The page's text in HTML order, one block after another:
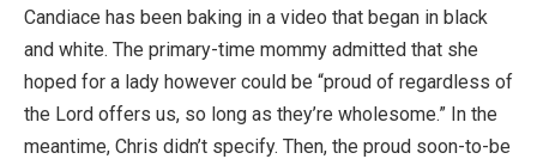
Candiace has been baking in a video that began in black
and white. The primary-time mommy admitted that she
hoped for a lady however could be “proud of regardless of
the Lord offers us, so long as they’re wholesome.” In the
meantime, Chris didn’t specify. Then, the proud soon-to-be